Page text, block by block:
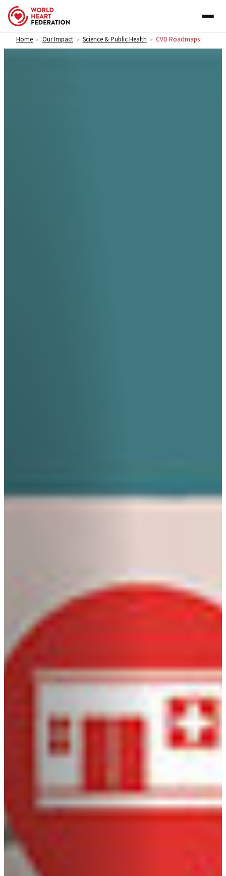
Skip to content
Home > Our Impact > Science & Public Health > CVD Roadmaps